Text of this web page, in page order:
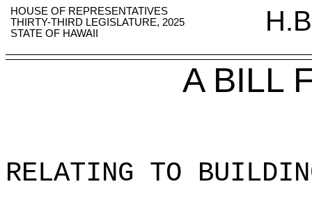
HOUSE OF REPRESENTATIVES
THIRTY-THIRD LEGISLATURE, 2025
STATE OF HAWAII
A BILL
RELATING TO